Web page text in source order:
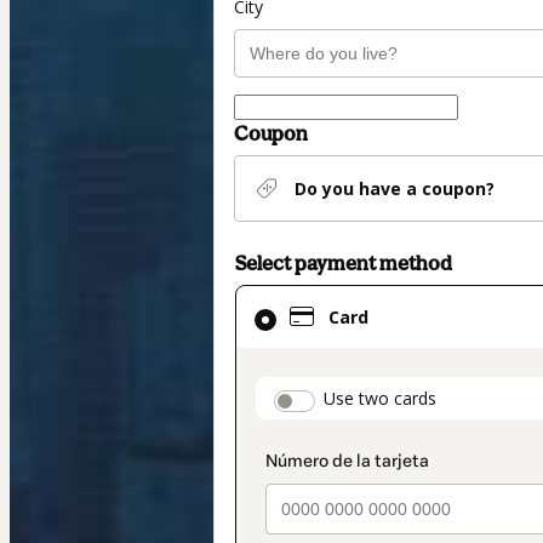
City
Coupon
Do you have a coupon?
Select payment method
Card
Use two cards
Card
selected
method